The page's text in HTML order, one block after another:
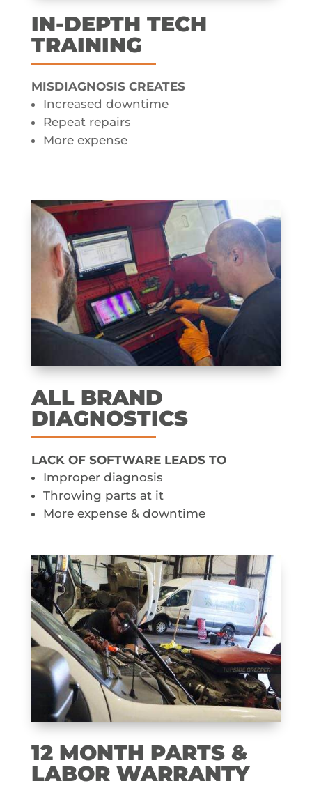
IN-DEPTH TECH
TRAINING
MISDIAGNOSIS CREATES​
Increased downtime
Repeat repairs
More expense
ALL BRAND
DIAGNOSTICS
LACK OF SOFTWARE LEADS TO
Improper diagnosis
Throwing parts at it
More expense & downtime
12 MONTH​ PARTS &
LABOR​ WARRANTY